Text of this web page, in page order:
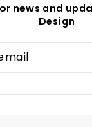
news and
Design